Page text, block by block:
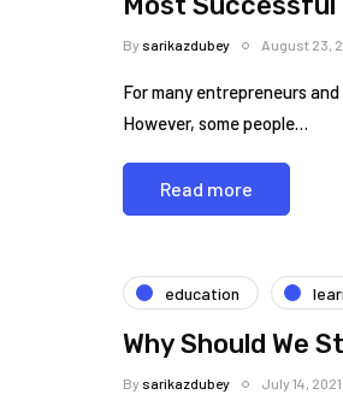
Bysarikazdubey August 23,
For many entrepreneurs
However, some people…
Read more
education
Why Should We
Bysarikazdubey July 14, 2021